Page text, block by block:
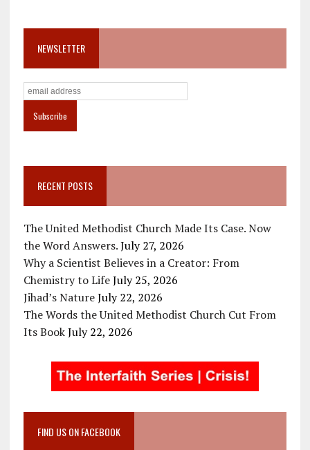
NEWSLETTER
RECENT POSTS
The United Methodist Church Made Its Case. Now
the Word Answers. July 27, 2026
Why a Scientist Believes in a Creator: From
Chemistry to Life July 25, 2026
Jihad’s Nature July 22, 2026
The Words the United Methodist Church Cut From
Its Book July 22, 2026
FIND US ON FACEBOOK